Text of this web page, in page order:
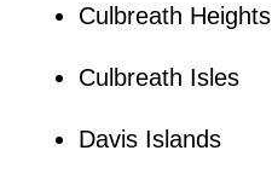
Culbreath Heights
Culbreath Isles
Davis Islands